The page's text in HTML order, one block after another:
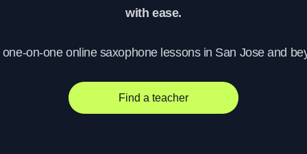
with ease.
one-on-one online saxophone lessons in San Jose and
Find a teacher